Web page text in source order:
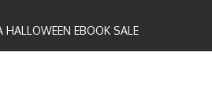
HALLOWEEN EBOOK SALE